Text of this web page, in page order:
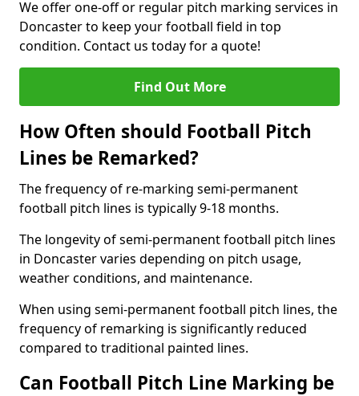
We offer one-off or regular pitch marking services in
Doncaster to keep your football field in top
condition. Contact us today for a quote!
Find Out More
How Often should Football Pitch
Lines be Remarked?
The frequency of re-marking semi-permanent
football pitch lines is typically 9-18 months.
The longevity of semi-permanent football pitch lines
in Doncaster varies depending on pitch usage,
weather conditions, and maintenance.
When using semi-permanent football pitch lines, the
frequency of remarking is significantly reduced
compared to traditional painted lines.
Can Football Pitch Line Marking be